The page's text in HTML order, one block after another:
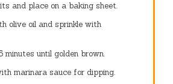
and place on a baking sheet.
olive oil and sprinkle with
minutes until golden brown.
marinara sauce for dipping.